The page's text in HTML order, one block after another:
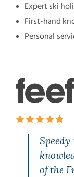
of the
Expert ski
First-hand
Personal